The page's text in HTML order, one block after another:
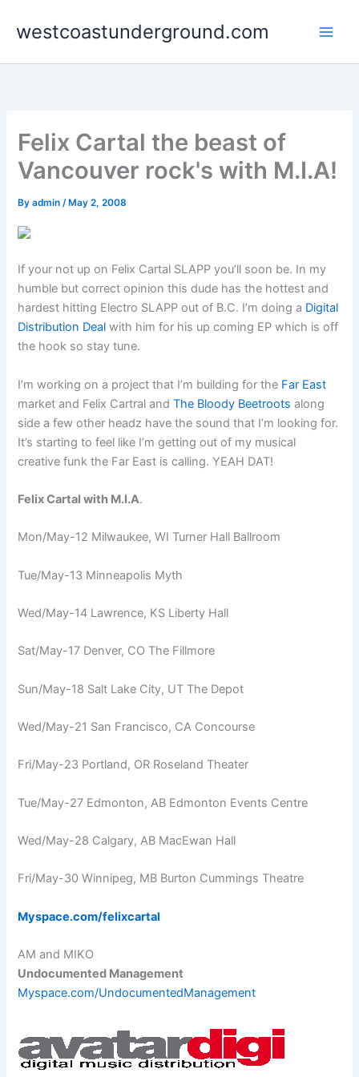
westcoastunderground.com
Felix Cartal the beast of
Vancouver rock's with M.I.A!
Byadmin/ May 2, 2008
If your not up on Felix Cartal SLAPP you’ll soon be. In my
humble but correct opinion this dude has the hottest and
hardest hitting Electro SLAPP out of B.C. I’m doing a Digital
Distribution Deal with him for his up coming EP which is off
the hook so stay tune.
I’m working on a project that I’m building for the Far East
market and Felix Cartral andThe Bloody Beetroots along
side a few other headz have the sound that I’m looking for.
It’s starting to feel like I’m getting out of my musical
creative funk the Far East is calling. YEAH DAT!
Felix Cartal with M.I.A.
Mon/May-12 Milwaukee, WI Turner Hall Ballroom
Tue/May-13 Minneapolis Myth
Wed/May-14 Lawrence, KS Liberty Hall
Sat/May-17 Denver, CO The Fillmore
Sun/May-18 Salt Lake City, UT The Depot
Wed/May-21 San Francisco, CA Concourse
Fri/May-23 Portland, OR Roseland Theater
Tue/May-27 Edmonton, AB Edmonton Events Centre
Wed/May-28 Calgary, AB MacEwan Hall
Fri/May-30 Winnipeg, MB Burton Cummings Theatre
Myspace.com/felixcartal
AM and MIKO
Undocumented Management
Myspace.com/UndocumentedManagement